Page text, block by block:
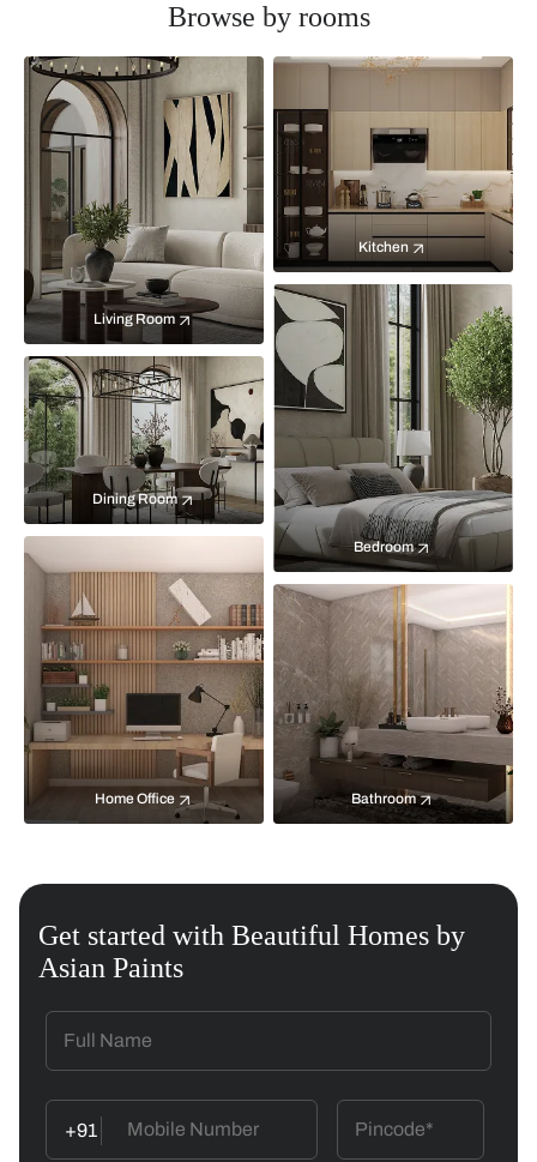
Browse by rooms
Living Room
Kitchen
Bedroom
Dining Room
Home Office Bathroom
Get started with Beautiful Homes by
Asian Paints
+91